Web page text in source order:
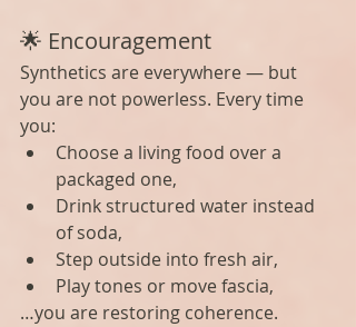
🌟 Encouragement
Synthetics are everywhere — but
you are not powerless. Every time
you:
Choose a living food over a
packaged one,
Drink structured water instead
of soda,
Step outside into fresh air,
Play tones or move fascia,
…you are restoring coherence.